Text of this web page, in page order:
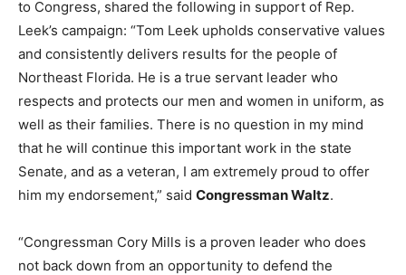
to Congress, shared the following in support of Rep.
Leek’s campaign: “Tom Leek upholds conservative values
and consistently delivers results for the people of
Northeast Florida. He is a true servant leader who
respects and protects our men and women in uniform, as
well as their families. There is no question in my mind
that he will continue this important work in the state
Senate, and as a veteran, I am extremely proud to offer
him my endorsement,” said Congressman Waltz.
“Congressman Cory Mills is a proven leader who does
not back down from an opportunity to defend the